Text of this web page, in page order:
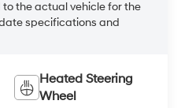
the actual vehicle for the
specifications and
Heated Steering
Wheel